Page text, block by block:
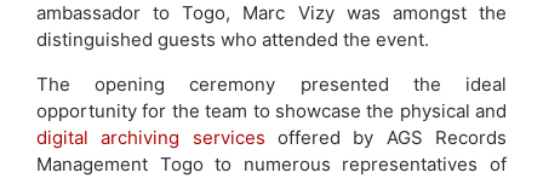
ambassador to Togo, Marc Vizy was amongst the
distinguished guests who attended the event.
The opening ceremony presented the ideal
opportunity for the team to showcase the physical and
digital archiving services offered by AGS Records
Management Togo to numerous representatives of